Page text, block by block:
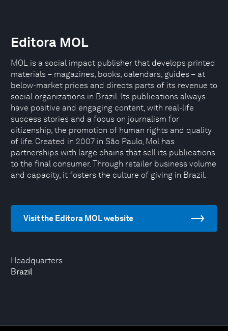
Headquarters
Brazil
Editora MOL
MOL is a social impact publisher that develops printed
materials – magazines, books, calendars, guides – at
below-market prices and directs parts of its revenue to
social organizations in Brazil. Its publications always
have positive and engaging content, with real-life
success stories and a focus on journalism for
citizenship, the promotion of human rights and quality
of life. Created in 2007 in São Paulo, Mol has
partnerships with large chains that sell its publications
to the final consumer. Through retailer business volume
and capacity, it fosters the culture of giving in Brazil.
Visit the Editora MOL website